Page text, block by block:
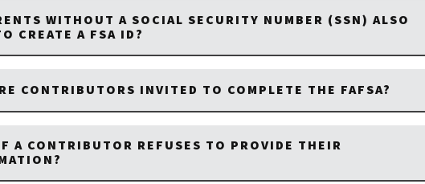
WITHOUT A SOCIAL SECURITY NUMBER (SSN) ALSO
CREATE A FSA ID?
CONTRIBUTORS INVITED TO COMPLETE THE FAFSA?
A CONTRIBUTOR REFUSES TO PROVIDE THEIR